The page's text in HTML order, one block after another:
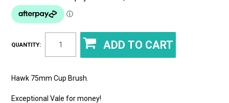
QUANTITY:
Hawk 75mm Cup Brush.
Exceptional Vale for money!